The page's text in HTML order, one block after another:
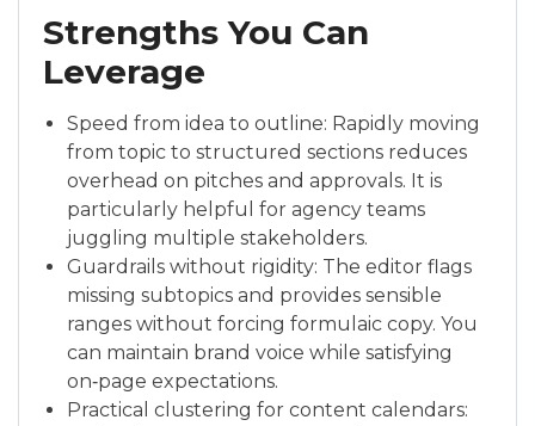
Strengths You Can
Leverage
Speed from idea to outline: Rapidly moving
from topic to structured sections reduces
overhead on pitches and approvals. It is
particularly helpful for agency teams
juggling multiple stakeholders.
Guardrails without rigidity: The editor flags
missing subtopics and provides sensible
ranges without forcing formulaic copy. You
can maintain brand voice while satisfying
on‑page expectations.
Practical clustering for content calendars: